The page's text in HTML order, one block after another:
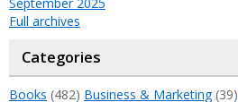
Full archives
Categories
Books (482) Business & Marketing(39)